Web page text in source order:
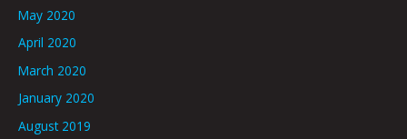
May 2020
April 2020
March 2020
January 2020
August 2019